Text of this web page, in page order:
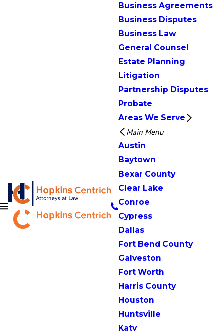
Business Agreements
Business Disputes
Business Law
General Counsel
Estate Planning
Litigation
Partnership Disputes
Probate
Areas We Serve
Main Menu
Austin
Baytown
Bexar County
Clear Lake
Conroe
Cypress
Dallas
Fort Bend County
Galveston
Fort Worth
Harris County
Houston
Huntsville
Katy